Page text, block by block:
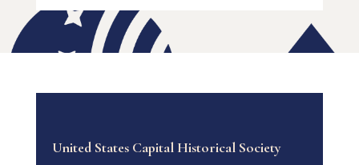
United States Capital Historical Society